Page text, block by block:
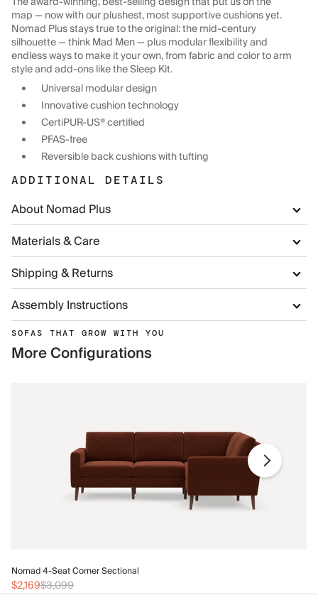
map — now with our plushest, most supportive cushions yet.
Nomad Plus stays true to the original: the mid-century
silhouette — think Mad Men — plus modular flexibility and
endless ways to make it your own, from fabric and color to arm
style and add-ons like the Sleep Kit.
Universal modular design
Innovative cushion technology
CertiPUR-US® certified
PFAS-free
Reversible back cushions with tufting
ADDITIONAL DETAILS
About Nomad Plus
Materials & Care
Shipping & Returns
Assembly Instructions
SOFAS THAT GROW WITH YOU
More Configurations
Nomad 4-Seat Corner Sectional
$2,169$3,099